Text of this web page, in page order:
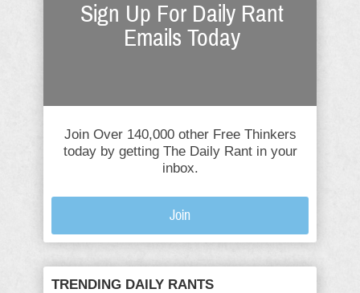
Sign Up For Daily Rant
Emails Today
Join Over 140,000 other Free Thinkers
today by getting The Daily Rant in your
inbox.
Join
TRENDING DAILY RANTS